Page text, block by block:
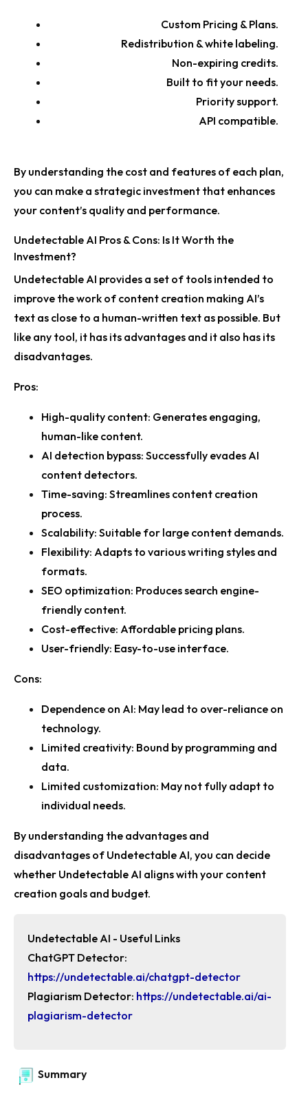
Custom Pricing & Plans.
Redistribution & white labeling.
Non-expiring credits.
Built to fit your needs.
Priority support.
API compatible.
By understanding the cost and features of each plan,
you can make a strategic investment that enhances
your content’s quality and performance.
Undetectable AI Pros & Cons: Is It Worth the
Investment?
Undetectable AI provides a set of tools intended to
improve the work of content creation making AI’s
text as close to a human-written text as possible. But
like any tool, it has its advantages and it also has its
disadvantages.
Pros:
High-quality content: Generates engaging,
human-like content.
AI detection bypass: Successfully evades AI
content detectors.
Time-saving: Streamlines content creation
process.
Scalability: Suitable for large content demands.
Flexibility: Adapts to various writing styles and
formats.
SEO optimization: Produces search engine-
friendly content.
Cost-effective: Affordable pricing plans.
User-friendly: Easy-to-use interface.
Cons:
Dependence on AI: May lead to over-reliance on
technology.
Limited creativity: Bound by programming and
data.
Limited customization: May not fully adapt to
individual needs.
By understanding the advantages and
disadvantages of Undetectable AI, you can decide
whether Undetectable AI aligns with your content
creation goals and budget.
Undetectable AI - Useful Links
ChatGPT Detector:
https://undetectable.ai/chatgpt-detector
Plagiarism Detector: https://undetectable.ai/ai-
plagiarism-detector
Summary